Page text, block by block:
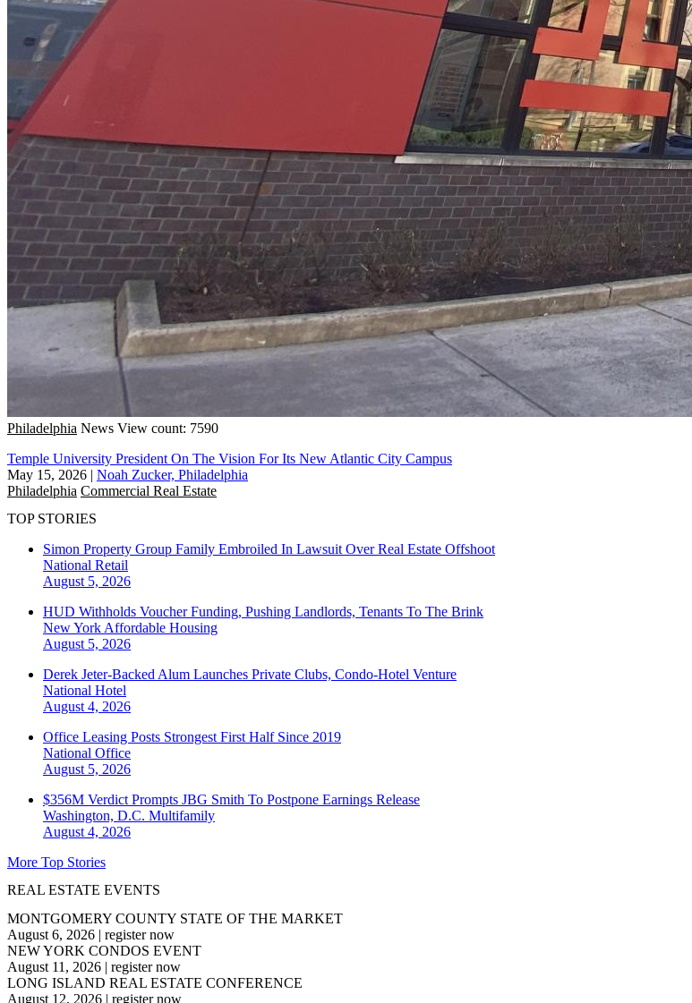
Philadelphia News View count: 7590
Temple University President On The Vision For Its New Atlantic City Campus
May 15, 2026 | Noah Zucker, Philadelphia
Philadelphia Commercial Real Estate
TOP STORIES
Simon Property Group Family Embroiled In Lawsuit Over Real Estate Offshoot
National Retail
August 5, 2026
HUD Withholds Voucher Funding, Pushing Landlords, Tenants To The Brink
New York Affordable Housing
August 5, 2026
Derek Jeter-Backed Alum Launches Private Clubs, Condo-Hotel Venture
National Hotel
August 4, 2026
Office Leasing Posts Strongest First Half Since 2019
National Office
August 5, 2026
$356M Verdict Prompts JBG Smith To Postpone Earnings Release
Washington, D.C. Multifamily
August 4, 2026
More Top Stories
REAL ESTATE EVENTS
MONTGOMERY COUNTY STATE OF THE MARKET
August 6, 2026 | register now
NEW YORK CONDOS EVENT
August 11, 2026 | register now
LONG ISLAND REAL ESTATE CONFERENCE
August 12, 2026 | register now